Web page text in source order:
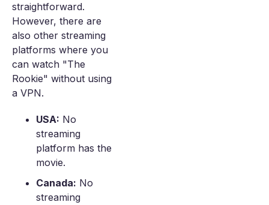
straightforward.
However, there are
also other streaming
platforms where you
can watch "The
Rookie" without using
a VPN.
USA: No
streaming
platform has the
movie.
Canada: No
streaming